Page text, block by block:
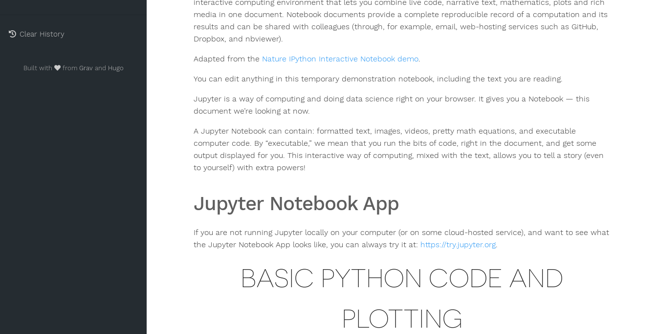
Clear History
Built with from Grav and Hugo
interactive computing environment that lets you combine live code, narrative text, mathematics, plots and rich
media in one document. Notebook documents provide a complete reproducible record of a computation and its
results and can be shared with colleagues (through, for example, email, web-hosting services such as GitHub,
Dropbox, and nbviewer).
Adapted from the Nature IPython Interactive Notebook demo
You can edit anything in this temporary demonstration notebook, including the text you are reading.
Jupyter is a way of computing and doing data science right on your browser. It gives you a Notebook — this
document we’re looking at now.
A Jupyter Notebook can contain: formatted text, images, videos, pretty math equations, and executable
computer code. By “executable,” we mean that you run the bits of code, right in the document, and get some
output displayed for you. This interactive way of computing, mixed with the text, allows you to tell a story (even
to yourself) with extra powers!
Jupyter Notebook App
If you are not running Jupyter locally on your computer (or on some cloud-hosted service), and want to see what
the Jupyter Notebook App looks like, you can always try it at: https://try.jupyter.org.
BASIC PYTHON CODE AND
PLOTTING